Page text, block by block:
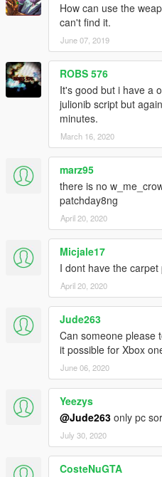
How can use the
can't find it.
June 07, 2019
ROBS 576
It's good but i have a
julionib script but
minutes.
March 16, 2020
marz95
there is no
patchday8ng
April 20, 2020
Micjale17
I dont have the
April 20, 2020
Jude263
Can someone please
it possible for Xbox
June 06, 2020
Yeezys
@Jude263 only pc
July 30, 2020
CosteNuGTA